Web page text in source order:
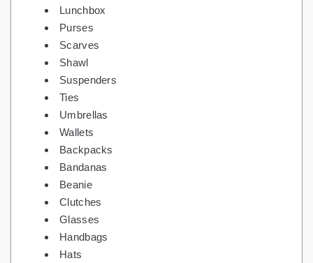
Lunchbox
Purses
Scarves
Shawl
Suspenders
Ties
Umbrellas
Wallets
Backpacks
Bandanas
Beanie
Clutches
Glasses
Handbags
Hats